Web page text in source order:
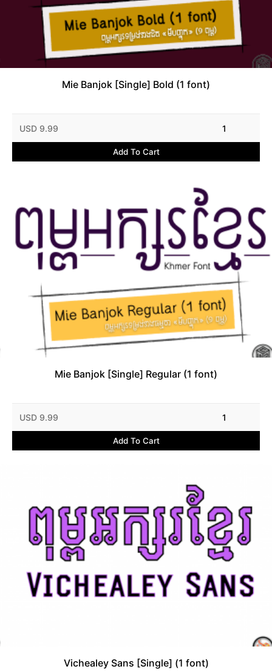
Mie Banjok [Single] Bold (1 font)
USD 9.99 1
Add To Cart
Mie Banjok [Single] Regular (1 font)
USD 9.99 1
Add To Cart
Vichealey Sans [Single] (1 font)